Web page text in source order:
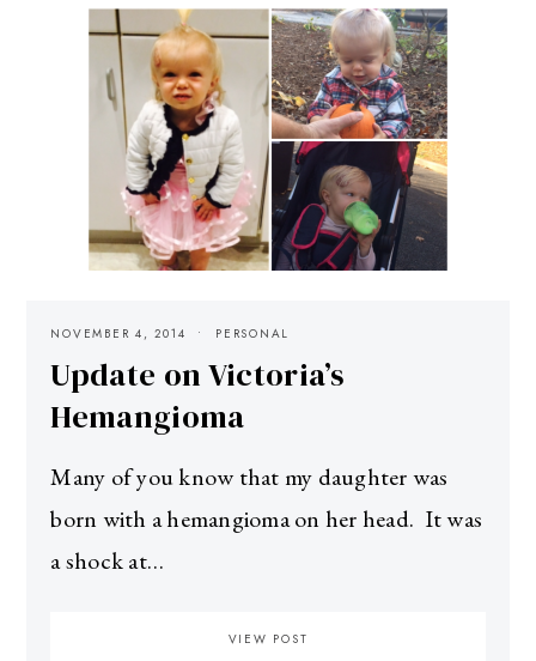
NOVEMBER 4, 2014 PERSONAL
Update on Victoria’s
Hemangioma
Many of you know that my daughter was
born with a hemangioma on her head. It was
a shock at…
VIEW POST